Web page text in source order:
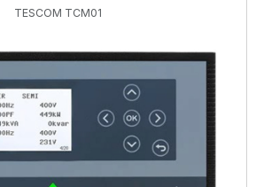
TESCOM TCM01